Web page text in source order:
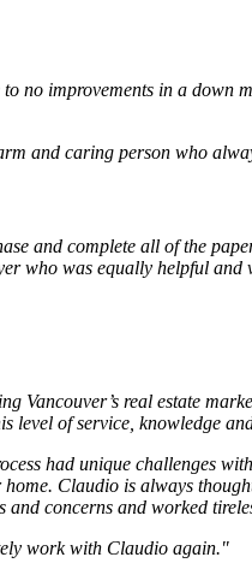
no improvements in a down
and caring person who
and complete all of the
who was equally helpful and
Vancouver’s real estate
of service, knowledge
had unique challenges
Claudio is always
concerns and worked
work with Claudio again."